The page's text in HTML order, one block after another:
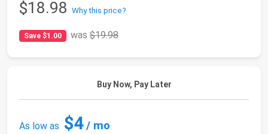
$18.98 Why this price?
Save $1.00 was$19.98
Buy Now, Pay Later
As low as $4/ mo